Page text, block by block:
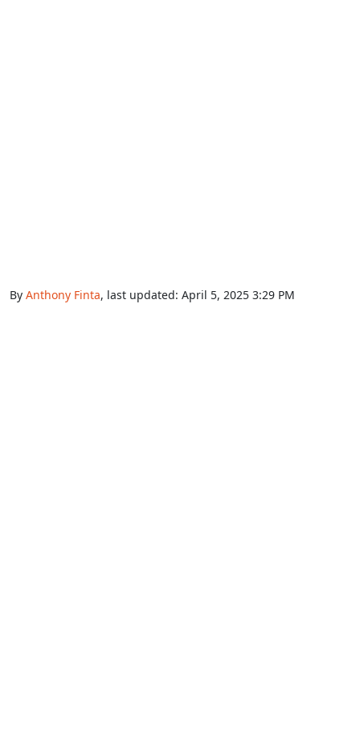
By Anthony Finta, last updated: April 5, 2025 3:29 PM